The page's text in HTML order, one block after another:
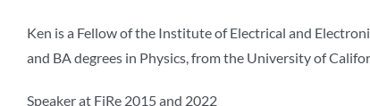
Ken is a Fellow of the Institute of Electrical and
and BA degrees in Physics, from the University of
Speaker at FiRe 2015 and 2022